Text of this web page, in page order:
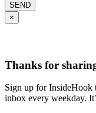
SEND
×
Thanks for
Sign up for InsideHook
inbox every weekday.